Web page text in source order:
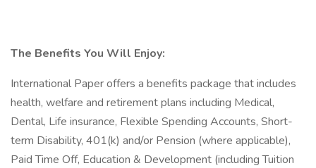
The Benefits You Will Enjoy:
International Paper offers a benefits package that includes
health, welfare and retirement plans including Medical,
Dental, Life insurance, Flexible Spending Accounts, Short-
term Disability, 401(k) and/or Pension (where applicable),
Paid Time Off, Education & Development (including Tuition